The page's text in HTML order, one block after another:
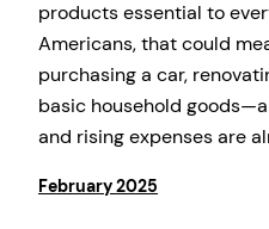
products essential to
Americans, that could
purchasing a car,
basic household
and rising expenses are
February 2025